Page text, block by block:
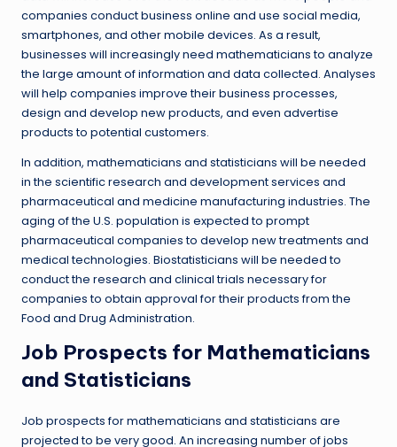
companies conduct business online and use social media,
smartphones, and other mobile devices. As a result,
businesses will increasingly need mathematicians to analyze
the large amount of information and data collected. Analyses
will help companies improve their business processes,
design and develop new products, and even advertise
products to potential customers.
In addition, mathematicians and statisticians will be needed
in the scientific research and development services and
pharmaceutical and medicine manufacturing industries. The
aging of the U.S. population is expected to prompt
pharmaceutical companies to develop new treatments and
medical technologies. Biostatisticians will be needed to
conduct the research and clinical trials necessary for
companies to obtain approval for their products from the
Food and Drug Administration.
Job Prospects for Mathematicians
and Statisticians
Job prospects for mathematicians and statisticians are
projected to be very good. An increasing number of jobs